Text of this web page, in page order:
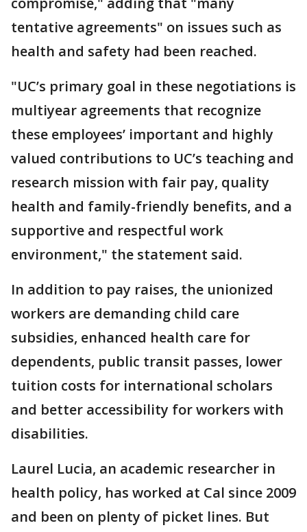
tentative agreements" on issues such as
health and safety had been reached.
"UC’s primary goal in these negotiations is
multiyear agreements that recognize
these employees’ important and highly
valued contributions to UC’s teaching and
research mission with fair pay, quality
health and family-friendly benefits, and a
supportive and respectful work
environment," the statement said.
In addition to pay raises, the unionized
workers are demanding child care
subsidies, enhanced health care for
dependents, public transit passes, lower
tuition costs for international scholars
and better accessibility for workers with
disabilities.
Laurel Lucia, an academic researcher in
health policy, has worked at Cal since 2009
and been on plenty of picket lines. But